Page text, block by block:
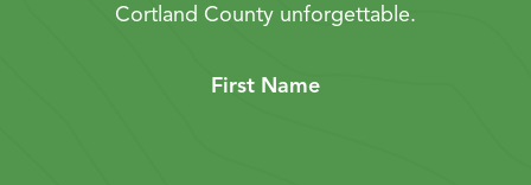
Cortland County unforgettable.
First Name